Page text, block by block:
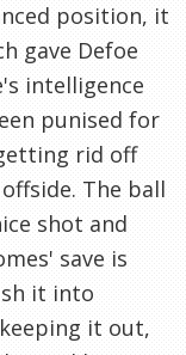
position, it
gave Defoe
intelligence
punised for
rid off
The ball
shot and
save is
it into
it out,